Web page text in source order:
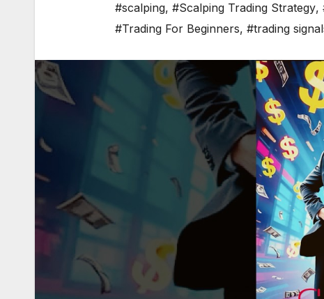
#scalping, #Scalping Trading Strategy,
#Trading For Beginners, #trading